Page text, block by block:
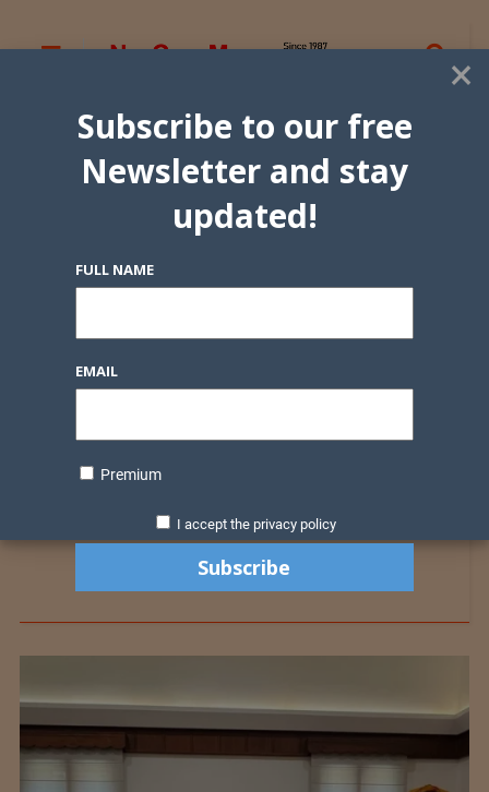
×
Subscribe to our free
Newsletter and stay
updated!
FULL NAME
EMAIL
Premium
I accept the privacy policy